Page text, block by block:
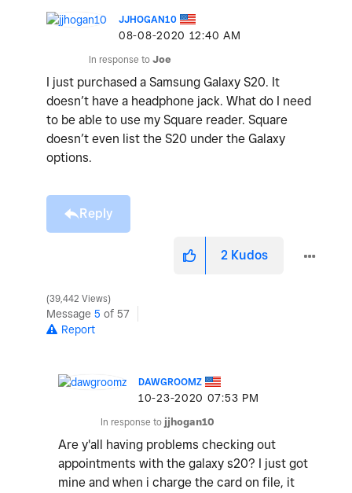
JJHOGAN10
‎08-08-2020 12:40 AM
In response to Joe
I just purchased a Samsung Galaxy S20. It
doesn’t have a headphone jack. What do I need
to be able to use my Square reader. Square
doesn’t even list the S20 under the Galaxy
options.
Reply
2 Kudos
39,442 Views
Message 5 of 57
Report
DAWGROOMZ
‎10-23-2020 07:53 PM
In response to jjhogan10
Are y'all having problems checking out
appointments with the galaxy s20? I just got
mine and when i charge the card on file, it